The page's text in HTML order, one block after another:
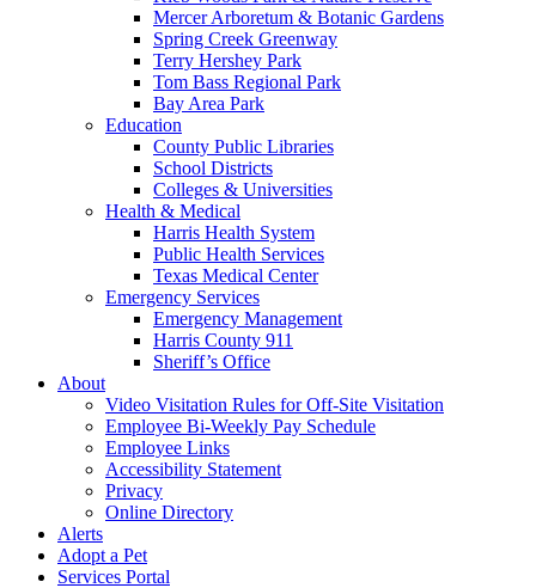
Mercer Arboretum & Botanic Gardens
Spring Creek Greenway
Terry Hershey Park
Tom Bass Regional Park
Bay Area Park
Education
County Public Libraries
School Districts
Colleges & Universities
Health & Medical
Harris Health System
Public Health Services
Texas Medical Center
Emergency Services
Emergency Management
Harris County 911
Sheriff’s Office
About
Video Visitation Rules for Off-Site Visitation
Employee Bi-Weekly Pay Schedule
Employee Links
Accessibility Statement
Privacy
Online Directory
Alerts
Adopt a Pet
Services Portal